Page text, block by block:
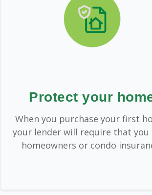
Protect your
When you purchase your first
your lender will require that you
homeowners or condo